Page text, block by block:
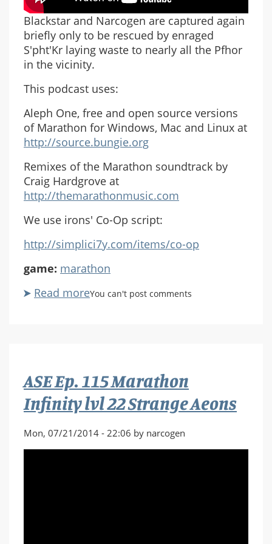
Blackstar and Narcogen are captured again
briefly only to be rescued by enraged
S'pht'Kr laying waste to nearly all the Pfhor
in the vicinity.
This podcast uses:
Aleph One, free and open source versions
of Marathon for Windows, Mac and Linux at
http://source.bungie.org
Remixes of the Marathon soundtrack by
Craig Hardgrove at
http://themarathonmusic.com
We use irons' Co-Op script:
http://simplici7y.com/items/co-op
game: marathon
Read moreabout
lvl
23
Bagged
You can't post comments
ASE Ep. 115 Marathon
Infinity lvl 22 Strange Aeons
Mon, 07/21/2014 - 22:06 by narcogen